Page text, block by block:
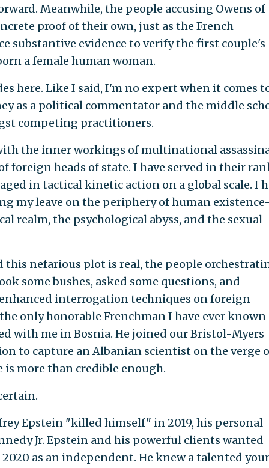
Meanwhile, the people accusing Owens of
proof of their own, just as the French
substantive evidence to verify the first couple's
a female human woman.
here. Like I said, I'm no expert when it comes
as a political commentator and the middle
competing practitioners.
the inner workings of multinational
foreign heads of state. I have served in their
in tactical kinetic action on a global scale. I
my leave on the periphery of human
realm, the psychological abyss, and the sexual
nefarious plot is real, the people
some bushes, asked some questions, and
interrogation techniques on foreign
only honorable Frenchman I have ever
with me in Bosnia. He joined our Bristol-Myers
to capture an Albanian scientist on the verge
is more than credible enough.
Epstein "killed himself" in 2019, his personal
Jr. Epstein and his powerful clients wanted
as an independent. He knew a talented